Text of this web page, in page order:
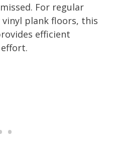
For regular
plank floors, this
efficient